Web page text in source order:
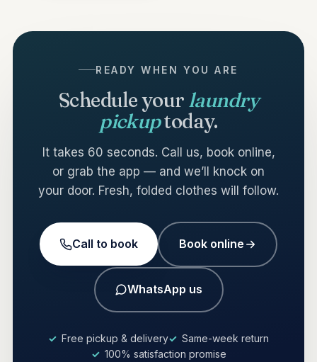
READY WHEN YOU ARE
Schedule your laundry
pickuptoday.
It takes 60 seconds. Call us, book online,
or grab the app — and we’ll knock on
your door. Fresh, folded clothes will follow.
Call to book Book online
WhatsApp us
Free pickup & delivery
Same-week return
100% satisfaction promise